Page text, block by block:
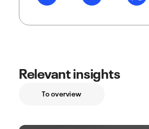
Relevant insights
To overview